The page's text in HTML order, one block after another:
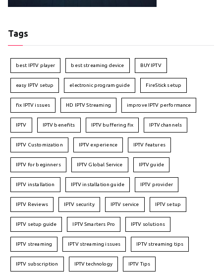
Tags
best IPTV player best streaming device BUY IPTV
easy IPTV setup electronic program guide FireStick setup
fix IPTV issues HD IPTV Streaming improve IPTV performance
IPTV IPTV benefits IPTV buffering fix IPTV channels
IPTV Customization IPTV experience IPTV features
IPTV for beginners IPTV Global Service IPTV guide
IPTV installation IPTV installation guide IPTV provider
IPTV Reviews IPTV security IPTV service IPTV setup
IPTV setup guide IPTV Smarters Pro IPTV solutions
IPTV streaming IPTV streaming issues IPTV streaming tips
IPTV subscription IPTV technology IPTV Tips